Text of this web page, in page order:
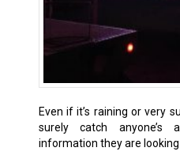
Even if it’s raining or very
surely catch
information they are looking